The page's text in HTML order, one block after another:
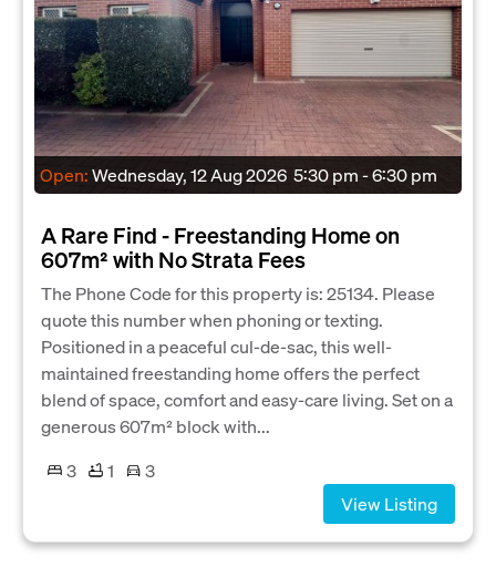
Open:Wednesday, 12 Aug 2026 5:30 pm - 6:30 pm
A Rare Find - Freestanding Home on
607m² with No Strata Fees
The Phone Code for this property is: 25134. Please
quote this number when phoning or texting.
Positioned in a peaceful cul-de-sac, this well-
maintained freestanding home offers the perfect
blend of space, comfort and easy-care living. Set on a
generous 607m² block with...
3
1
3
View Listing